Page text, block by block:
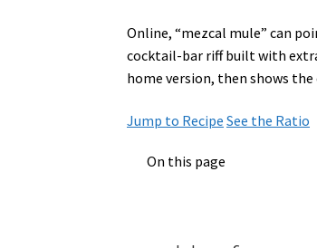
Online, “mezcal mule” can
cocktail-bar riff built with
home version, then shows
Jump to Recipe See the Ratio
On this page